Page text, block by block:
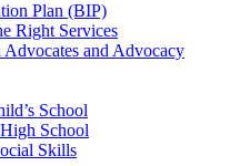
Plan (BIP)
Right Services
Advocates and Advocacy
School
School
Skills